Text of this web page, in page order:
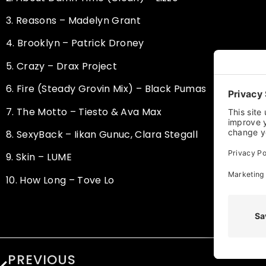
3. Reasons – Madelyn Grant
4. Brooklyn – Patrick Droney
5.Crazy – Drax Project
6. Fire (Steady Grovin Mix) – Black Pumas
7. The Motto – Tiesto & Ava Max
8.SexyBack – Iikan Gunuc, Clara Stegall
9.Skin – LUME
10. How Long – Tove Lo
PREVIOUS